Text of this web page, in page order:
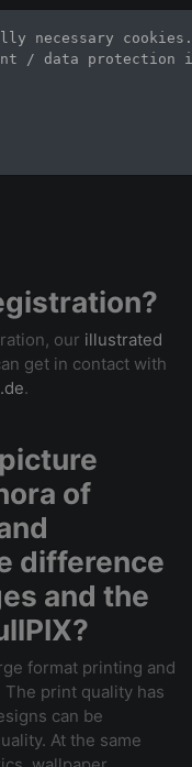
Photo
Large-format images up to
our illustrated
get in contact with
.
of
difference
and the
format printing and
print quality has
can be
At the same
necessary
/ data protection